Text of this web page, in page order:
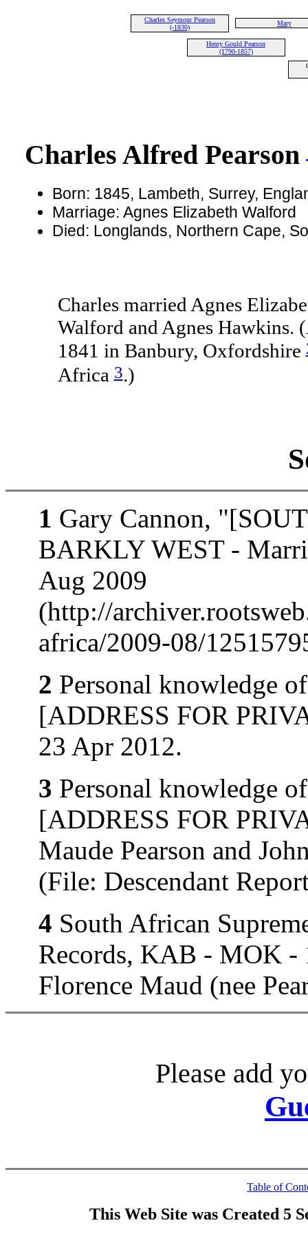
Charles Seymour Pearson
(-1830)
Mary
Henry Gould Pearson
(1790-1857)
Charles Alfred Pearson
Born: 1845, Lambeth, Surrey,
Marriage: Agnes Elizabeth Walford
Died: Longlands, Northern Cape,
Charles married Agnes
Walford and Agnes Hawkins.
1841 in Banbury, Oxfordshire
Africa3.)
1 Gary Cannon,
BARKLY WEST -
Aug 2009
(http://
africa/2009-08/
2 Personal knowledge
[ADDRESS FOR
23 Apr 2012.
3 Personal knowledge
[ADDRESS FOR
Maude Pearson and
(File: Descendant
4 South African
Records, KAB - MOK -
Florence Maud (nee
Please add
Table of
This Web Site was Created 5